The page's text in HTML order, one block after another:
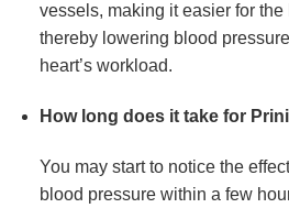
vessels, making it easier for
thereby lowering blood
heart’s workload.
How long does it take for
You may start to notice the
blood pressure within a few